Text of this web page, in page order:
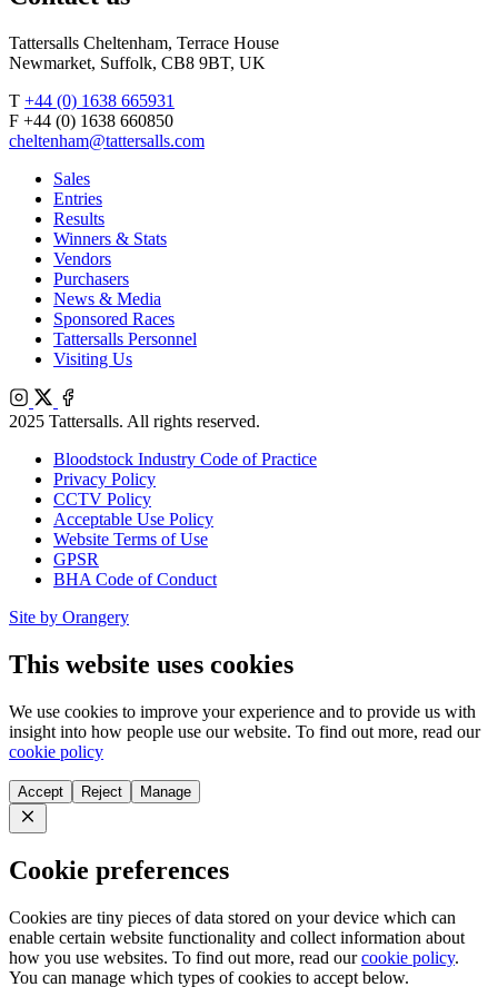
Tattersalls Cheltenham, Terrace House
Newmarket, Suffolk, CB8 9BT, UK
T +44 (0) 1638 665931
F +44 (0) 1638 660850
cheltenham@tattersalls.com
Sales
Entries
Results
Winners & Stats
Vendors
Purchasers
News & Media
Sponsored Races
Tattersalls Personnel
Visiting Us
Instagram
X
Facebook
2025 Tattersalls. All rights reserved.
Bloodstock Industry Code of Practice
Privacy Policy
CCTV Policy
Acceptable Use Policy
Website Terms of Use
GPSR
BHA Code of Conduct
Site by Orangery
This website uses cookies
We use cookies to improve your experience and to provide us with
insight into how people use our website. To find out more, read our
cookie policy
Accept Reject Manage
Close
Cookie preferences
Cookies are tiny pieces of data stored on your device which can
enable certain website functionality and collect information about
how you use websites. To find out more, read ourcookie policy.
You can manage which types of cookies to accept below.